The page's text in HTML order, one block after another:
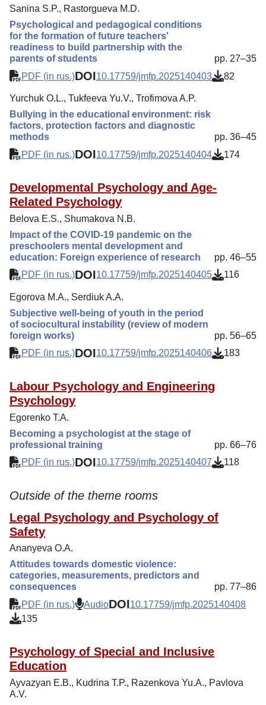
Sanina S.P., Rastorgueva M.D.
Psychological and pedagogical conditions
for the formation of future teachers'
readiness to build partnership with the
parents of students
pp. 27–35
PDF (in rus.)DOI10.17759/jmfp.2025140403 82
Yurchuk O.L., Tukfeeva Yu.V., Trofimova A.P.
Bullying in the educational environment: risk
factors, protection factors and diagnostic
methods
pp. 36–45
PDF (in rus.)DOI10.17759/jmfp.2025140404 174
Developmental Psychology and Age-
Related Psychology
Belova E.S., Shumakova N.B.
Impact of the COVID-19 pandemic on the
preschoolers mental development and
education: Foreign experience of research
pp. 46–55
PDF (in rus.)DOI10.17759/jmfp.2025140405 116
Egorova M.A., Serdiuk A.A.
Subjective well-being of youth in the period
of sociocultural instability (review of modern
foreign works)
pp. 56–65
PDF (in rus.)DOI10.17759/jmfp.2025140406 183
Labour Psychology and Engineering
Psychology
Egorenko T.A.
Becoming a psychologist at the stage of
professional training
pp. 66–76
PDF (in rus.)DOI10.17759/jmfp.2025140407 118
Outside of the theme rooms
Legal Psychology and Psychology of
Safety
Ananyeva O.A.
Attitudes towards domestic violence:
categories, measurements, predictors and
consequences
pp. 77–86
PDF (in rus.)
AudioDOI10.17759/jmfp.2025140408
135
Psychology of Special and Inclusive
Education
Ayvazyan E.B., Kudrina T.P., Razenkova Yu.A., Pavlova
A.V.